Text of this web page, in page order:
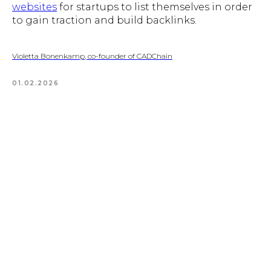
websites for startups to list themselves in order
to gain traction and build backlinks.
Violetta Bonenkamp, co-founder of CADChain
01.02.2026